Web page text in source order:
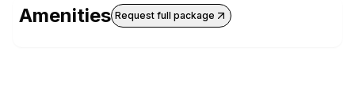
Amenities Request full package